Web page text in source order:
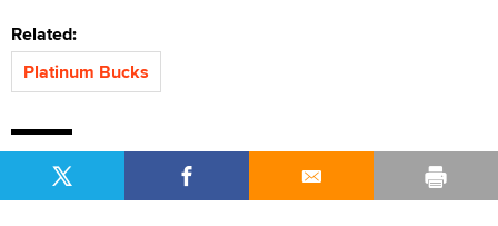
Related:
Platinum Bucks